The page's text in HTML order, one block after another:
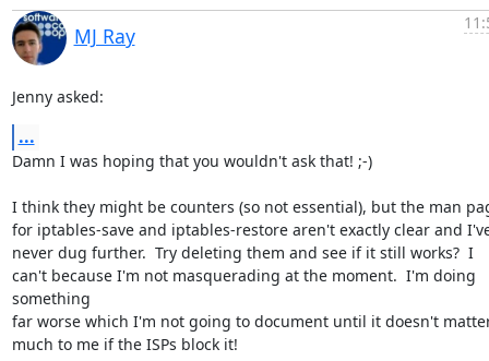
MJ Ray
Jenny asked:
...
Damn I was hoping that you wouldn't ask that! ;-)
I think they might be counters (so not essential), but the man
for iptables-save and iptables-restore aren't exactly clear and
never dug further.  Try deleting them and see if it still works?  I
can't because I'm not masquerading at the moment.  I'm doing
something
far worse which I'm not going to document until it doesn't
much to me if the ISPs block it!